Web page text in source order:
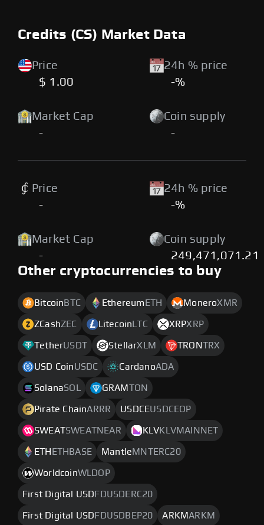
Credits (CS) Market Data
Price
$ 1.00
24h % price
-%
Market Cap
-
Coin supply
-
Price
-
24h % price
-%
Market Cap
-
Coin supply
249,471,071.21
Other cryptocurrencies to buy
Bitcoin BTC Ethereum ETH MoneroXMR
ZCashZEC Litecoin LTC XRPXRP
TetherUSDT StellarXLM TRONTRX
USD CoinUSDC CardanoADA
SolanaSOL GRAM TON
Pirate ChainARRR USDCEUSDCEOP
SWEATSWEATNEAR KLVKLVMAINNET
ETH ETHBASE MantleMNTERC20
WorldcoinWLDOP
First Digital USD FDUSDERC20
First Digital USD FDUSDBEP20 ARKMARKM